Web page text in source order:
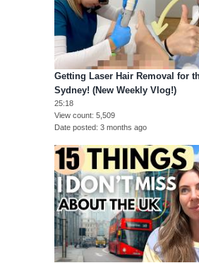
Getting Laser Hair Removal for
Sydney! (New Weekly Vlog!)
25:18
View count 5,509
Date posted 3 months ago